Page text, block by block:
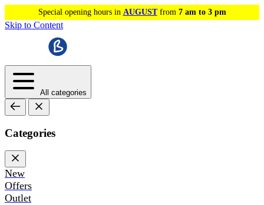
Special opening hours in AUGUSTfrom 7 am to 3 pm
Skip to Content
All categories
Categories
New
Offers
Outlet